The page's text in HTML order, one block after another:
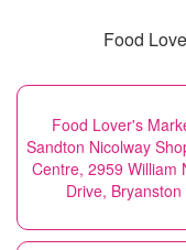
Food
Food Lover's
Sandton Nicolway
Centre, 2959 William
Drive, Bryanston